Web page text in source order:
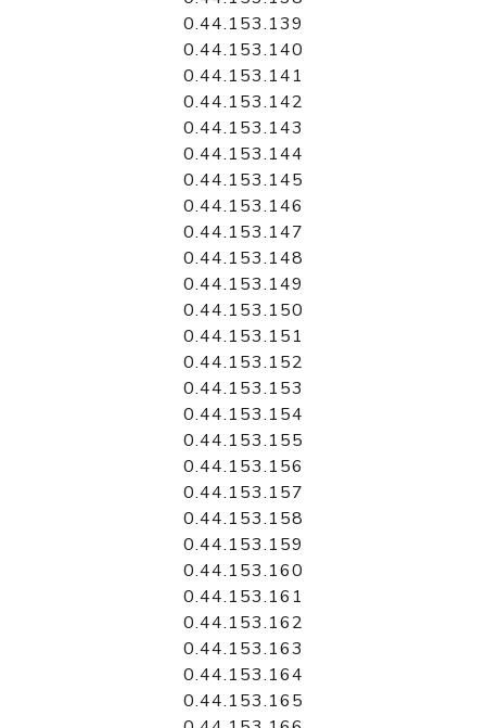
0.44.153.139
0.44.153.140
0.44.153.141
0.44.153.142
0.44.153.143
0.44.153.144
0.44.153.145
0.44.153.146
0.44.153.147
0.44.153.148
0.44.153.149
0.44.153.150
0.44.153.151
0.44.153.152
0.44.153.153
0.44.153.154
0.44.153.155
0.44.153.156
0.44.153.157
0.44.153.158
0.44.153.159
0.44.153.160
0.44.153.161
0.44.153.162
0.44.153.163
0.44.153.164
0.44.153.165